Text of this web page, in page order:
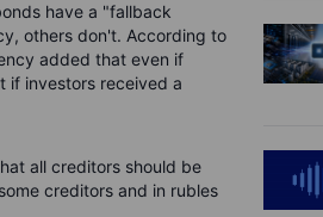
have a "fallback
others don't. According to
added that even if
if investors received a
all creditors should be
creditors and in rubles